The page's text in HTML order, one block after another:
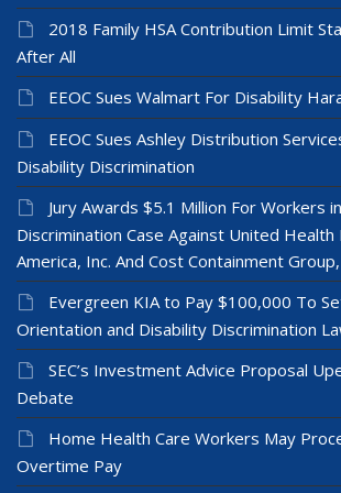
2018 Family HSA Contribution Limit
After All
EEOC Sues Walmart For Disability
EEOC Sues Ashley Distribution
Disability Discrimination
Jury Awards $5.1 Million For Workers
Discrimination Case Against United
America, Inc. And Cost Containment
Evergreen KIA to Pay $100,000 To
Orientation and Disability Discrimination
SEC’s Investment Advice Proposal
Debate
Home Health Care Workers May
Overtime Pay